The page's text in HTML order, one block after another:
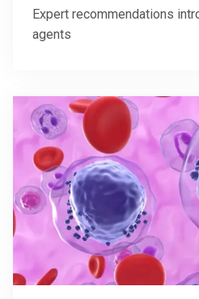
Expert recommendations
agents